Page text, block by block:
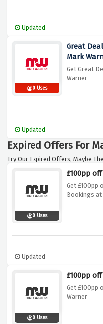
Updated
0 Uses
Great
Mark
Get Great
Warner
Updated
Expired Offers For
Try Our Expired Offers, Maybe
0 Uses
£100pp off
Get £100pp
Bookings at
Updated
0 Uses
£100pp off
Get £100pp
Warner